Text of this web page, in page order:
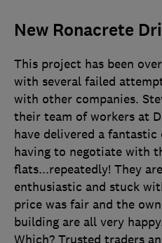
New Ronacrete
This project has been
with several failed
with other companies.
their team of workers at
have delivered a
having to negotiate with
flats...repeatedly! They
enthusiastic and stuck
price was fair and the
building are all very
Which? Trusted traders